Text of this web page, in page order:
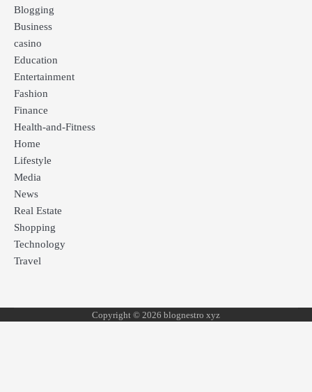
Blogging
Business
casino
Education
Entertainment
Fashion
Finance
Health-and-Fitness
Home
Lifestyle
Media
News
Real Estate
Shopping
Technology
Travel
Copyright © 2026 blognestro xyz